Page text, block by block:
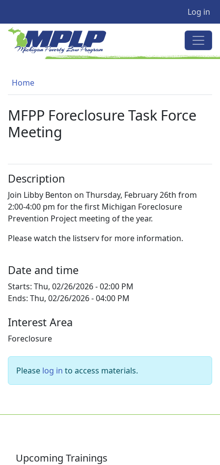
User
Log in
MICHIGAN POVERTY LAW
Breadcrumb
Home
MFPP Foreclosure Task Force
Meeting
Description
Join Libby Benton on Thursday, February 26th from
2:00-4:00 pm for the first Michigan Foreclosure
Prevention Project meeting of the year.
Please watch the listserv for more information.
Date and time
Starts: Thu, 02/26/2026 - 02:00 PM
Ends: Thu, 02/26/2026 - 04:00 PM
Interest Area
Foreclosure
Please log in to access materials.
Upcoming Trainings